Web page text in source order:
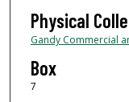
Physical
Gandy Commercial
Box
7